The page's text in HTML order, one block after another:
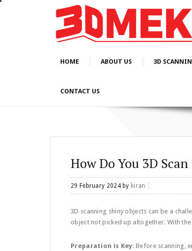
HOME ABOUT US 3D
CONTACT US
How Do You 3D
29 February 2024by kiran
3D scanning shiny objects can be a
object not picked up altogether. With
Preparation is Key: Before scanning,